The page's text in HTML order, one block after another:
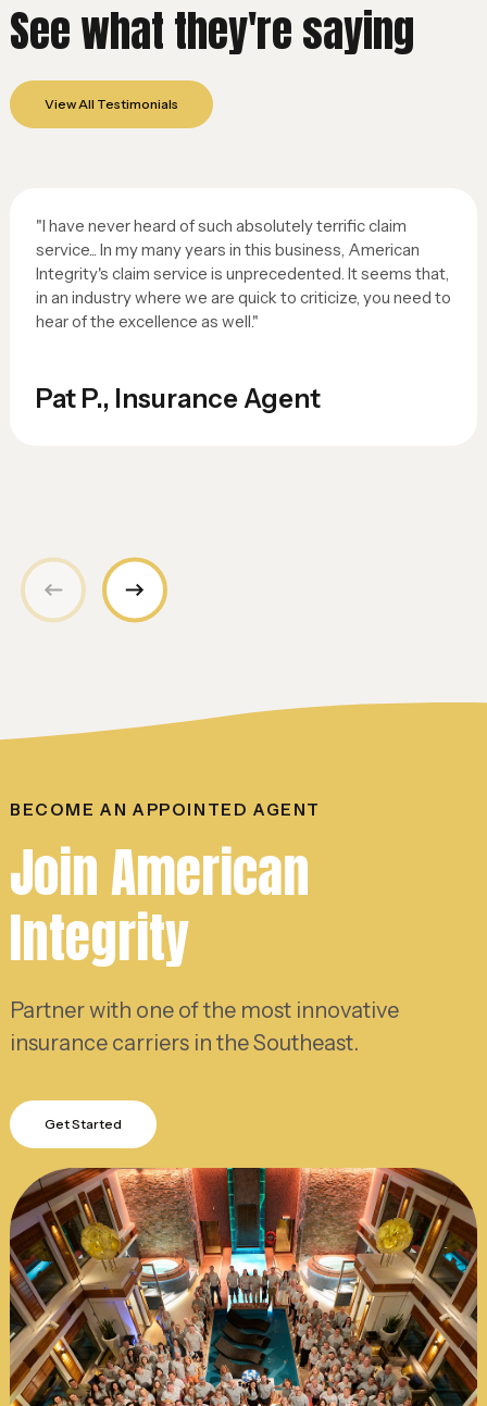
See what they're saying
View All Testimonials
"I have never heard of such absolutely terrific claim
service... In my many years in this business, American
Integrity's claim service is unprecedented. It seems that,
in an industry where we are quick to criticize, you need to
hear of the excellence as well."
Pat P., Insurance Agent
BECOME AN APPOINTED AGENT
Join American
Integrity
Partner with one of the most innovative
insurance carriers in the Southeast.
Get Started